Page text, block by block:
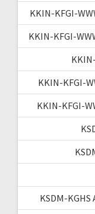
KKIN-KFGI-
KKIN-KFGI-
KKIN-KFGI-
KKIN-KFGI-
KSDM-